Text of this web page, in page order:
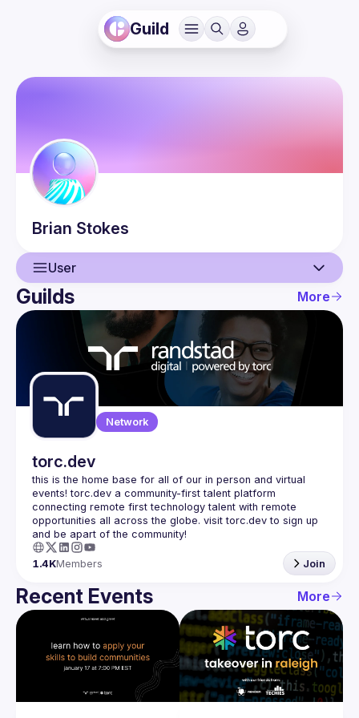
Guild
Brian Stokes
User
User
Events
Guilds
Guilds More
Network
torc.dev
this is the home base for all of our in person and virtual
events! torc.dev a community-first talent platform
connecting remote first technology talent with remote
opportunities all across the globe. visit torc.dev to sign up
1.4KMembers Join
Recent Events More